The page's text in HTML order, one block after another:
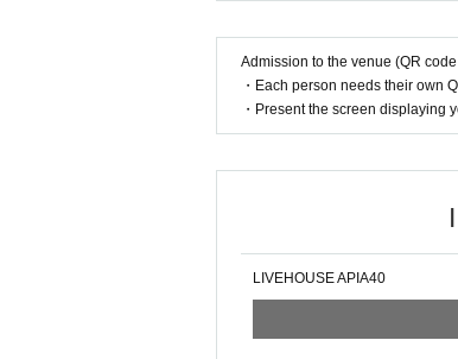
Admission to the venue (QR
・Each person needs their own
・Present the screen displaying
LIVEHOUSE APIA40